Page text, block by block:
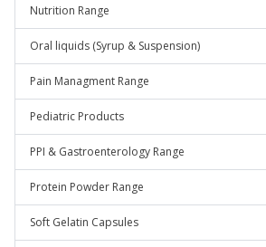
Nutrition Range
Oral liquids (Syrup & Suspension)
Pain Managment Range
Pediatric Products
PPI & Gastroenterology Range
Protein Powder Range
Soft Gelatin Capsules